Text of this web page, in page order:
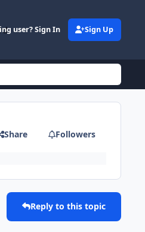
user? Sign In Sign Up
Share Followers
Reply to this topic